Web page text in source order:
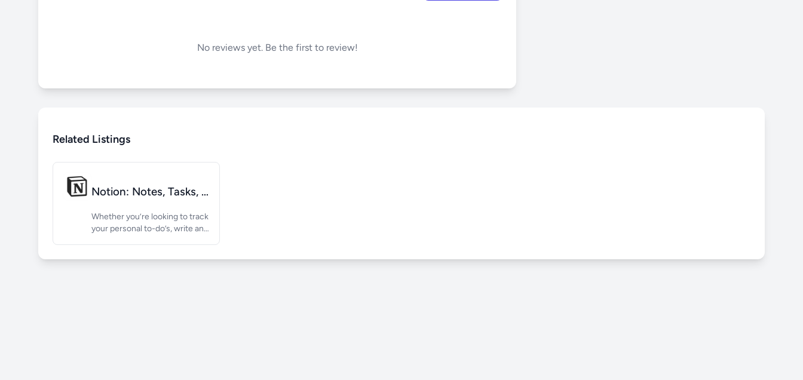
No reviews yet. Be the first to review!
Related Listings
Notion: Notes, Tasks, AI
Whether you’re looking to track
your personal to-do’s, write and